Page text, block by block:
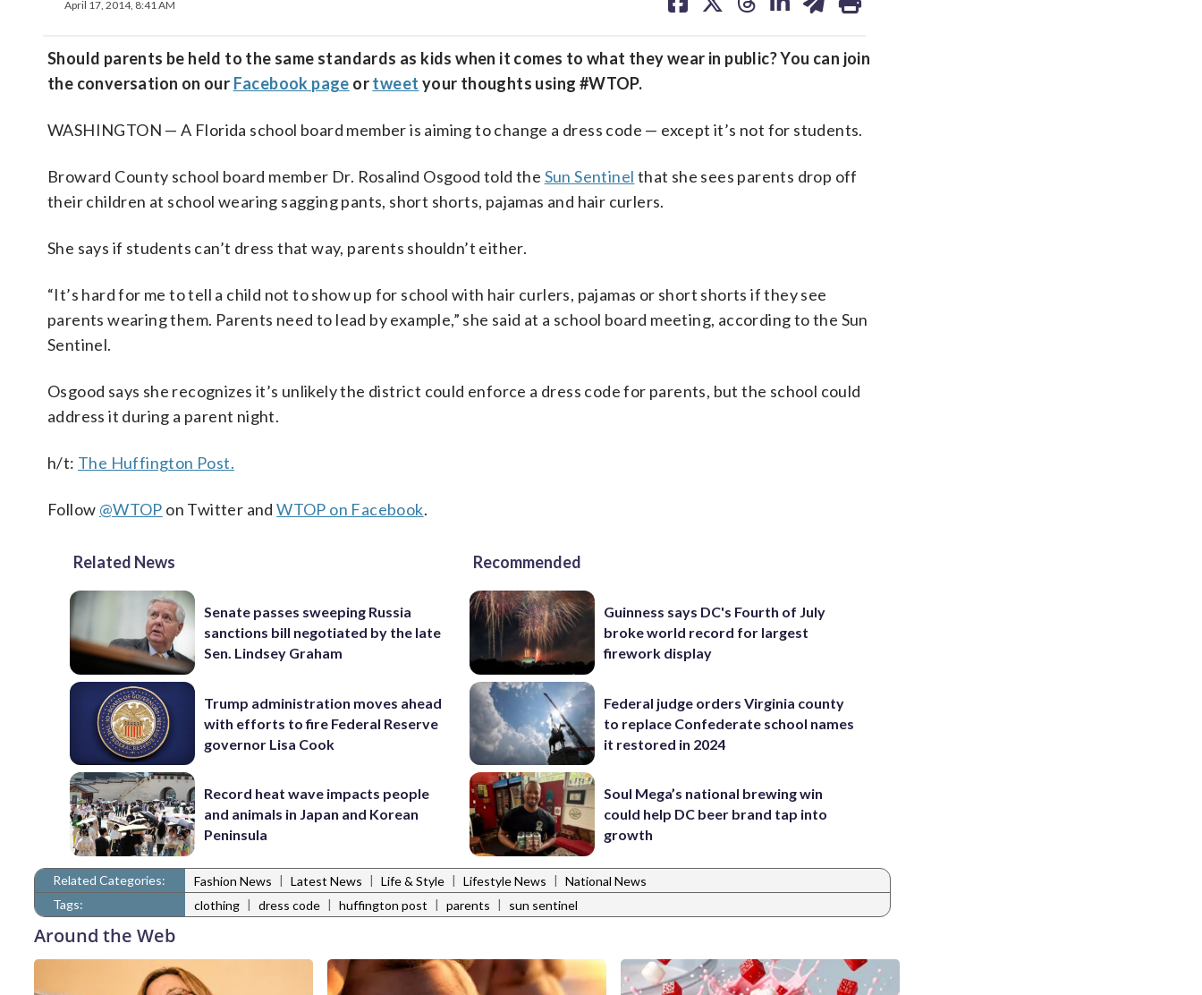
April 17, 2014, 8:41 AM
on on on on on
Should parents be held to the same standards as kids when it comes to what they wear in public? You can join
the conversation on our Facebook page ortweet your thoughts using #WTOP.
WASHINGTON — A Florida school board member is aiming to change a dress code — except it’s not for students.
Broward County school board member Dr. Rosalind Osgood told the Sun Sentinel that she sees parents drop off
their children at school wearing sagging pants, short shorts, pajamas and hair curlers.
She says if students can’t dress that way, parents shouldn’t either.
“It’s hard for me to tell a child not to show up for school with hair curlers, pajamas or short shorts if they see
parents wearing them. Parents need to lead by example,” she said at a school board meeting, according to the Sun
Sentinel.
Osgood says she recognizes it’s unlikely the district could enforce a dress code for parents, but the school could
address it during a parent night.
h/t: The Huffington Post.
Follow @WTOP on Twitter andWTOP on Facebook.
Related News
Senate passes sweeping Russia
sanctions bill negotiated by the late
Sen. Lindsey Graham
Trump administration moves ahead
with efforts to fire Federal Reserve
governor Lisa Cook
Record heat wave impacts people
and animals in Japan and Korean
Peninsula
Recommended
Guinness says DC's Fourth of July
broke world record for largest
firework display
Federal judge orders Virginia county
to replace Confederate school names
it restored in 2024
Soul Mega’s national brewing win
could help DC beer brand tap into
growth
Related Categories: Fashion News | Latest News | Life & Style | Lifestyle News | National News
Tags:
clothing | dress code | huffington post | parents | sun sentinel
Around the Web